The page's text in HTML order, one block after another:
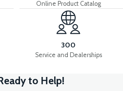
Online Product Catalog
300
Service and Dealerships
to Help!